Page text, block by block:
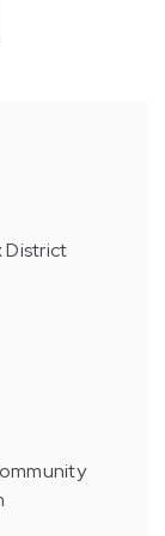
District